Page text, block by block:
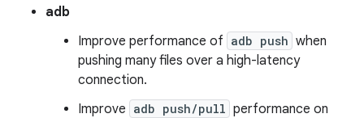
adb
Improve performance of adb push when
pushing many files over a high-latency
connection.
Improve adb push/pull performance on